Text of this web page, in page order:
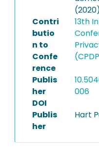
Contri
butio
n to
Confe
rence
13th
Publis
her
DOI
006
Publis
her
Hart